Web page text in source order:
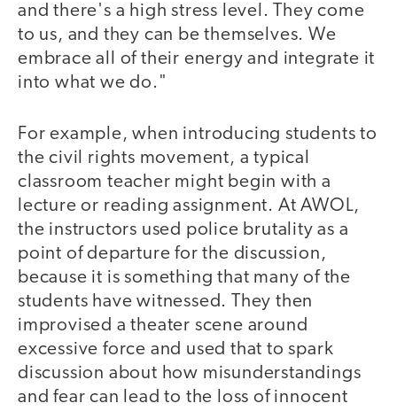
and there's a high stress level. They come
to us, and they can be themselves. We
embrace all of their energy and integrate it
into what we do."
For example, when introducing students to
the civil rights movement, a typical
classroom teacher might begin with a
lecture or reading assignment. At AWOL,
the instructors used police brutality as a
point of departure for the discussion,
because it is something that many of the
students have witnessed. They then
improvised a theater scene around
excessive force and used that to spark
discussion about how misunderstandings
and fear can lead to the loss of innocent